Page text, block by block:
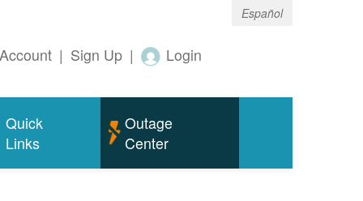
Español
| Sign Up | Login
Quick
Links
Outage
Center